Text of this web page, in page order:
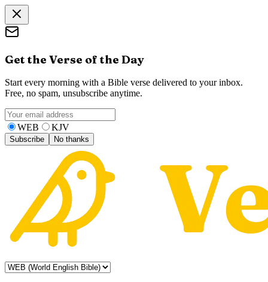
Get the Verse of the Day
Start every morning with a Bible verse delivered to your inbox.
Free, no spam, unsubscribe anytime.
WEB KJV
Subscribe No thanks